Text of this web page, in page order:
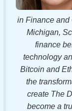
in Finance and
Michigan,
finance
technology
Bitcoin and
the
create The
become a